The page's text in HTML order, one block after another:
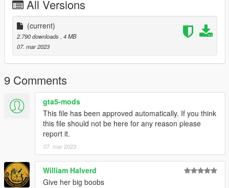
All Versions
(current)
2.790 downloads, 4 MB
07. mar 2023
9 Comments
gta5-mods
This file has been approved automatically. If you think
this file should not be here for any reason please
report it.
07. mar 2023
William Halverd
Give her big boobs